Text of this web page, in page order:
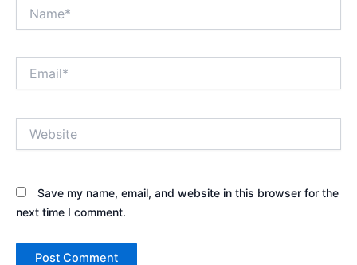
Save my name, email, and website in this browser for the
next time I comment.